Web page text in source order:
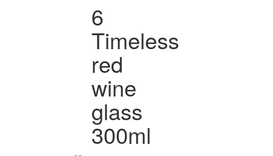
6
Timeless
red
wine
glass
300ml